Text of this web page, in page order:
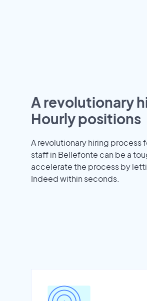
A revolutionary
Hourly positions
A revolutionary hiring process
staff in Bellefonte can be a
accelerate the process by
Indeed within seconds.